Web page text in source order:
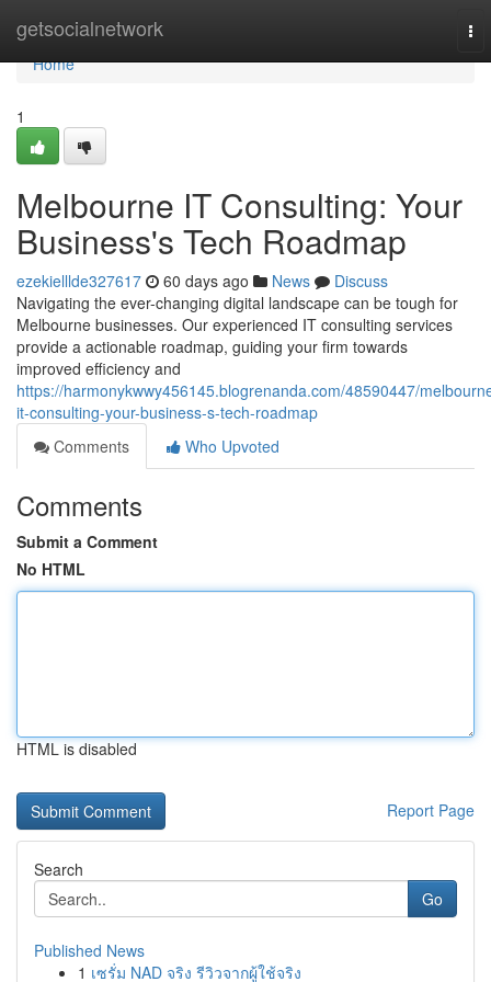
getsocialnetwork
Home
Home
1
Melbourne IT Consulting: Your
Business's Tech Roadmap
ezekielllde327617 60 days ago News
Discuss
Navigating the ever-changing digital landscape can be tough for
Melbourne businesses. Our experienced IT consulting services
provide a actionable roadmap, guiding your firm towards
improved efficiency and
https://harmonykwwy456145.blogrenanda.com/48590447/
it-consulting-your-business-s-tech-roadmap
Comments
Who Upvoted
Comments
Submit a Comment
No HTML
HTML is disabled
Report Page
Search
Go
Published News
1 เซรั่ม NAD จริง รีวิวจากผู้ใช้จริง